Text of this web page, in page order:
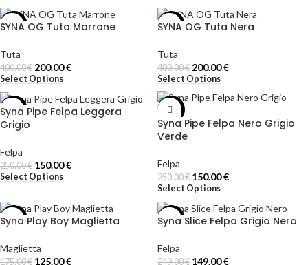
-50%
SYNA OG Tuta Marrone
Tuta
400.00€ 200.00€
Select Options
-50%
SYNA OG Tuta Nera
Tuta
400.00€ 200.00€
Select Options
-40%
Syna Pipe Felpa Leggera
Grigio
Felpa
250.00€ 150.00€
Select Options
Syna Pipe Felpa Nero Grigio
Verde
Felpa
250.00€ 150.00€
Select Options
-29%
Syna Play Boy Maglietta
Maglietta
175.00€ 125.00€
-40%
Syna Slice Felpa Grigio Nero
Felpa
249.00€ 149.00€